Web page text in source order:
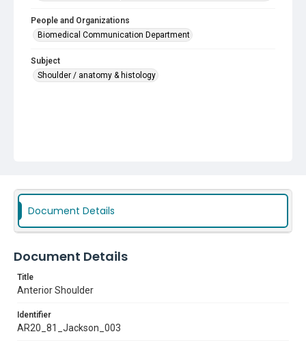
People and Organizations
Biomedical Communication Department
Subject
Shoulder / anatomy & histology
Document Details
Document Details
Title
Anterior Shoulder
Identifier
AR20_81_Jackson_003